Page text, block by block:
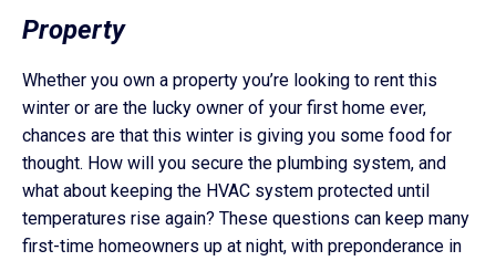
Property
Whether you own a property you’re looking to rent this
winter or are the lucky owner of your first home ever,
chances are that this winter is giving you some food for
thought. How will you secure the plumbing system, and
what about keeping the HVAC system protected until
temperatures rise again? These questions can keep many
first-time homeowners up at night, with preponderance in